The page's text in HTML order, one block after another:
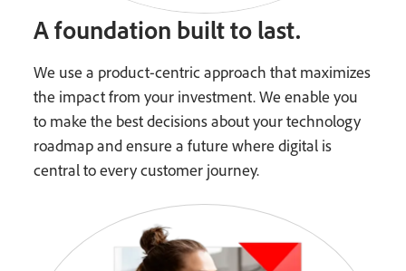
A foundation built to last.
We use a product-centric approach that maximizes
the impact from your investment. We enable you
to make the best decisions about your technology
roadmap and ensure a future where digital is
central to every customer journey.